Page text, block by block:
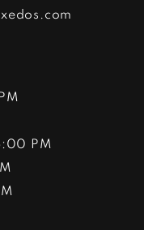
PM